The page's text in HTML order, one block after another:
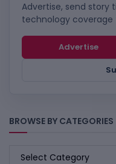
Advertise, send story
technology coverage
Advertise
BROWSE BY CATEGORIES
BROWSE